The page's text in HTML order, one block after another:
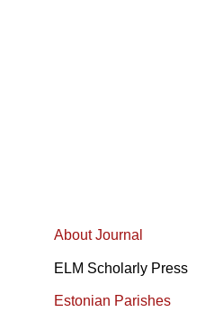
About Journal
ELM Scholarly Press
Estonian Parishes